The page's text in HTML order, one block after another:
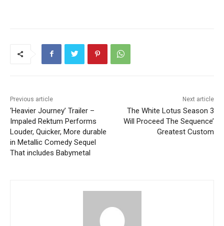
Previous article
‘Heavier Journey’ Trailer –
Impaled Rektum Performs
Louder, Quicker, More durable
in Metallic Comedy Sequel
That includes Babymetal
Next article
The White Lotus Season 3
Will Proceed The Sequence’
Greatest Custom